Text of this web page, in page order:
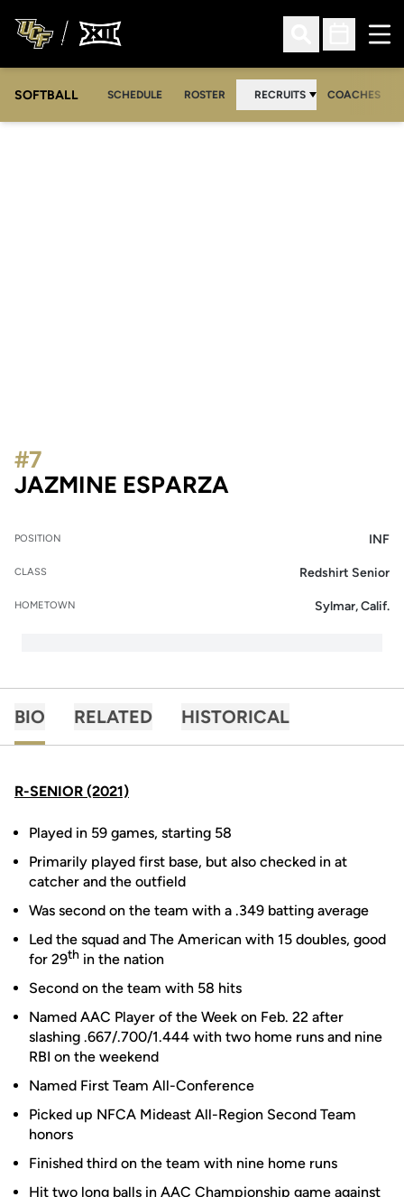
Open Search
Open
SOFTBALL SCHEDULE ROSTER RECRUITS COACHES
JAZMINE ESPARZA
#7
POSITION INF
CLASS Redshirt Senior
HOMETOWN Sylmar, Calif.
BIO RELATED HISTORICAL
R-SENIOR (2021)
Played in 59 games, starting 58
Primarily played first base, but also checked in at
catcher and the outfield
Was second on the team with a .349 batting average
Led the squad and The American with 15 doubles, good
for 29th in the nation
Second on the team with 58 hits
Named AAC Player of the Week on Feb. 22 after
slashing .667/.700/1.444 with two home runs and nine
RBI on the weekend
Named First Team All-Conference
Picked up NFCA Mideast All-Region Second Team
honors
Finished third on the team with nine home runs
Hit two long balls in AAC Championship game against